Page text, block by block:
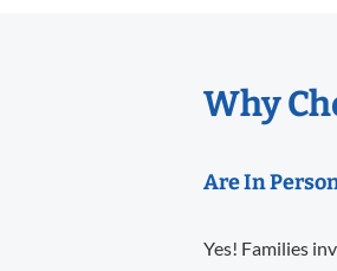
Why
Are In
Yes! Families